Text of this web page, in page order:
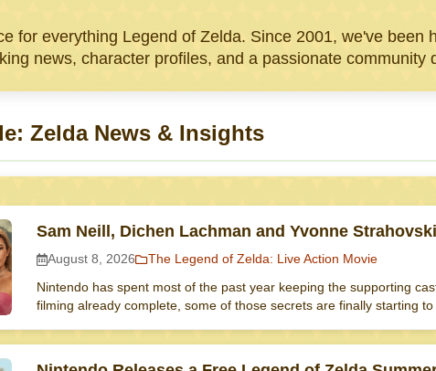
for everything Legend of Zelda. Since 2001, we've
news, character profiles, and a passionate
Zelda News & Insights
Sam Neill, Dichen Lachman and Yvonne
August 8, 2026 The Legend of Zelda: Live Action Movie
Nintendo has spent most of the past year keeping the supporting
filming already complete, some of those secrets are finally starting